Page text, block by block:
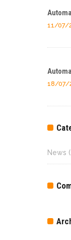
11/07/
18/07/
News